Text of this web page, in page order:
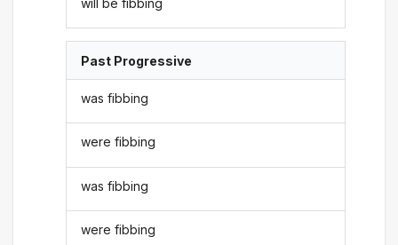
will be fibbing
Past Progressive
was fibbing
were fibbing
was fibbing
were fibbing